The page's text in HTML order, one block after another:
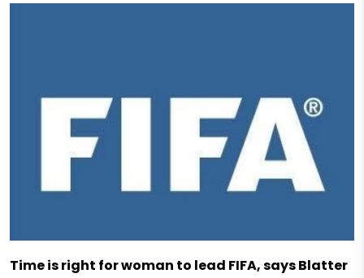
Time is right for woman to lead FIFA, says Blatter